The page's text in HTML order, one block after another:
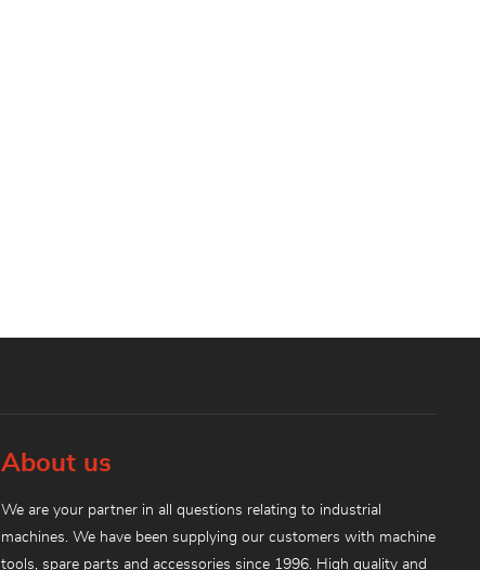
About us
We are your partner in all questions relating to industrial
machines. We have been supplying our customers with machine
tools, spare parts and accessories since 1996. High quality and